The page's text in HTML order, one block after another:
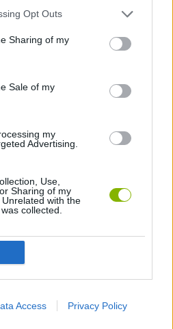
Opt Outs
Sharing of my
Sale of my
my
Advertising.
Use,
Sharing of my
with the
collected.
Access Privacy Policy